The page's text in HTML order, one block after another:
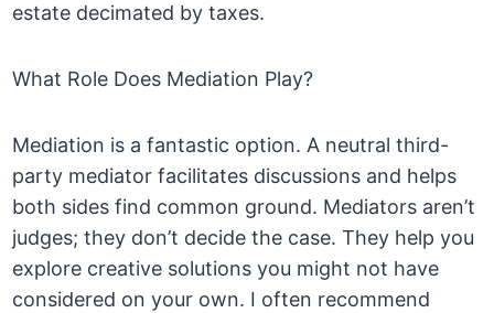
estate decimated by taxes.
What Role Does Mediation Play?
Mediation is a fantastic option. A neutral third-
party mediator facilitates discussions and helps
both sides find common ground. Mediators aren’t
judges; they don’t decide the case. They help you
explore creative solutions you might not have
considered on your own. I often recommend